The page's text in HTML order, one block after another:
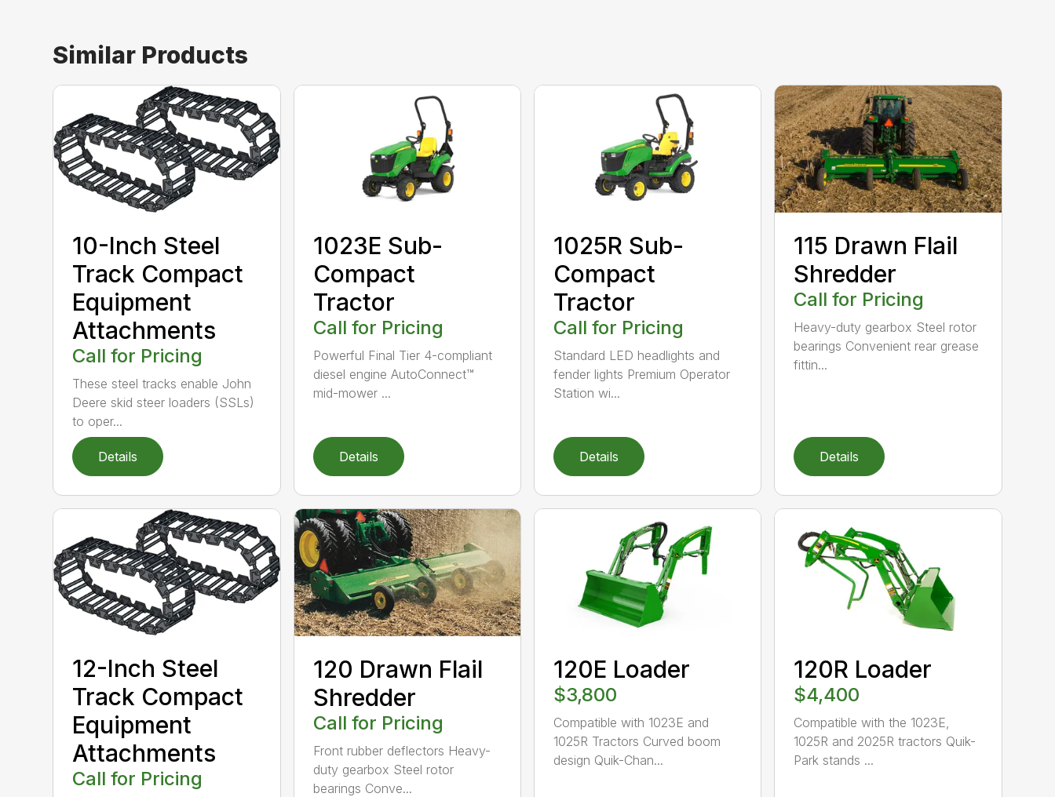
Similar Products
10-Inch Steel
Track Compact
Equipment
Attachments
Call for Pricing
These steel tracks enable John
Deere skid steer loaders (SSLs)
to oper...
Details
1023E Sub-
Compact
Tractor
Call for Pricing
Powerful Final Tier 4-compliant
diesel engine AutoConnect™
mid-mower ...
Details
1025R Sub-
Compact
Tractor
Call for Pricing
Standard LED headlights and
fender lights Premium Operator
Station wi...
Details
115 Drawn Flail
Shredder
Call for Pricing
Heavy-duty gearbox Steel rotor
bearings Convenient rear grease
fittin...
Details
12-Inch Steel
Track Compact
Equipment
Attachments
Call for Pricing
120 Drawn Flail
Shredder
Call for Pricing
Front rubber deflectors Heavy-
duty gearbox Steel rotor
bearings Conve...
120E Loader
$3,800
Compatible with 1023E and
1025R Tractors Curved boom
design Quik-Chan...
120R Loader
$4,400
Compatible with the 1023E,
1025R and 2025R tractors Quik-
Park stands ...